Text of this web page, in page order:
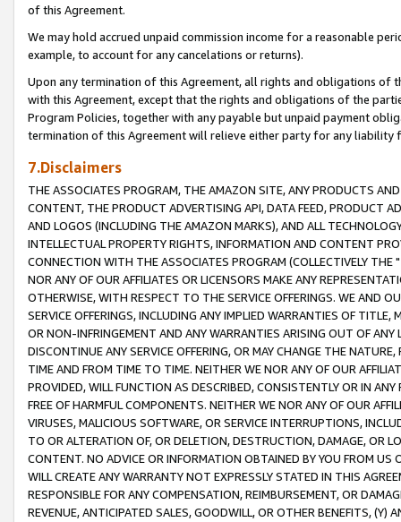
of this Agreement.
We may hold accrued unpaid commission income for a reasonable
example, to account for any cancelations or returns).
Upon any termination of this Agreement, all rights and obligations of
with this Agreement, except that the rights and obligations of the
Program Policies, together with any payable but unpaid payment
termination of this Agreement will relieve either party for any liability
7.Disclaimers
THE ASSOCIATES PROGRAM, THE AMAZON SITE, ANY PRODUCTS
CONTENT, THE PRODUCT ADVERTISING API, DATA FEED, PRODUCT
AND LOGOS (INCLUDING THE AMAZON MARKS), AND ALL
INTELLECTUAL PROPERTY RIGHTS, INFORMATION AND CONTENT
CONNECTION WITH THE ASSOCIATES PROGRAM (COLLECTIVELY THE "
NOR ANY OF OUR AFFILIATES OR LICENSORS MAKE ANY
OTHERWISE, WITH RESPECT TO THE SERVICE OFFERINGS. WE AND
SERVICE OFFERINGS, INCLUDING ANY IMPLIED WARRANTIES OF
OR NON-INFRINGEMENT AND ANY WARRANTIES ARISING OUT OF ANY
DISCONTINUE ANY SERVICE OFFERING, OR MAY CHANGE THE
TIME AND FROM TIME TO TIME. NEITHER WE NOR ANY OF OUR
PROVIDED, WILL FUNCTION AS DESCRIBED, CONSISTENTLY OR IN
FREE OF HARMFUL COMPONENTS. NEITHER WE NOR ANY OF OUR
VIRUSES, MALICIOUS SOFTWARE, OR SERVICE INTERRUPTIONS,
TO OR ALTERATION OF, OR DELETION, DESTRUCTION, DAMAGE, OR
CONTENT. NO ADVICE OR INFORMATION OBTAINED BY YOU FROM
WILL CREATE ANY WARRANTY NOT EXPRESSLY STATED IN THIS
RESPONSIBLE FOR ANY COMPENSATION, REIMBURSEMENT, OR
REVENUE, ANTICIPATED SALES, GOODWILL, OR OTHER BENEFITS,